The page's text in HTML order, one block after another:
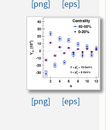
[png] [eps]
[png] [eps]